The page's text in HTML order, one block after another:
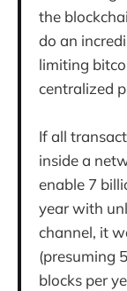
the
do an
limiting
centralized
If all
inside a
enable 7
year with
channel, it
(presuming
blocks per